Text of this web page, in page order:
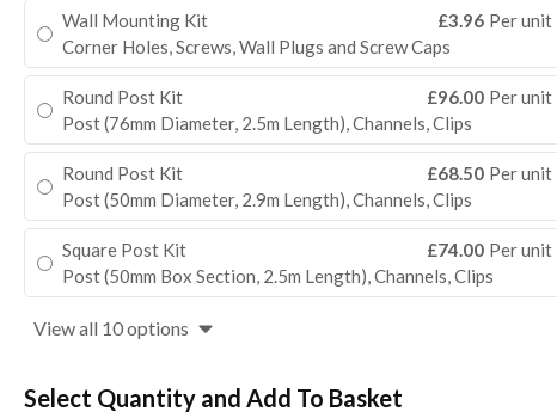
Wall Mounting Kit £3.96 Per unit
Corner Holes, Screws, Wall Plugs and Screw Caps
Round Post Kit £96.00 Per unit
Post (76mm Diameter, 2.5m Length), Channels, Clips
Round Post Kit £68.50 Per unit
Post (50mm Diameter, 2.9m Length), Channels, Clips
Square Post Kit £74.00 Per unit
Post (50mm Box Section, 2.5m Length), Channels, Clips
View all 10 options
Select Quantity and Add To Basket